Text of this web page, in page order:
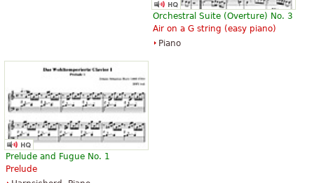
Die Kunst der Fuge
$28.95
Baerenreiter Verlag
Orchestral Suite (Overture) No. 3
Air on a G string (easy piano)
Piano
Prelude and Fugue No. 1
Prelude